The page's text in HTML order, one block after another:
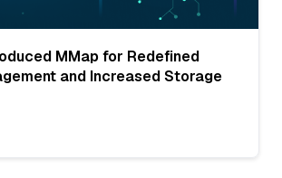
MMap for Redefined
and Increased Storage